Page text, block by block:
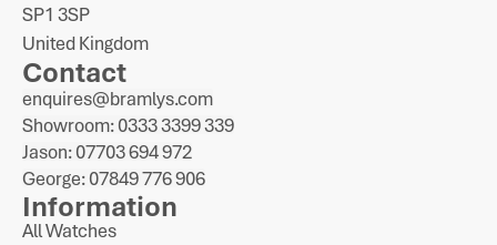
SP1 3SP
United Kingdom
Contact
enquires@bramlys.com
Showroom: 0333 3399 339
Jason: 07703 694 972
George: 07849 776 906
Information
All Watches